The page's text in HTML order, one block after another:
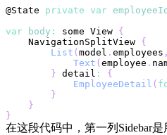
@State private var
var
body : some View {
NavigationSplitView {
List ( model . employees ,
Text ( employee .
} detail :
{
EmployeeDetail (
}
}
}
在这段代码中，第一列Sidebar